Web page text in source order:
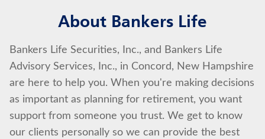
About Bankers Life
Bankers Life Securities, Inc., and Bankers Life
Advisory Services, Inc., in Concord, New Hampshire
are here to help you. When you're making decisions
as important as planning for retirement, you want
support from someone you trust. We get to know
our clients personally so we can provide the best